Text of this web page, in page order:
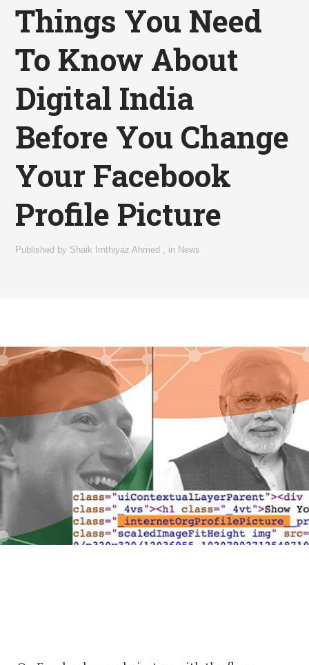
Things You Need
To Know About
Digital India
Before You Change
Your Facebook
Profile Picture
Published by Shaik Imthiyaz Ahmed , in News